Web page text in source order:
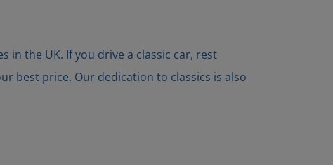
in the UK. If you drive a classic car, rest
best price. Our dedication to classics is also